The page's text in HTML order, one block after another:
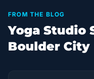
FROM THE BLOG
Yoga Studio
Boulder City